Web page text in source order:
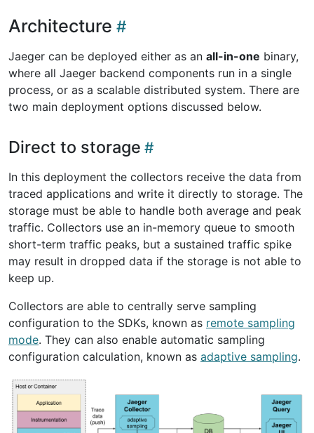
Architecture
Jaeger can be deployed either as an all-in-one binary,
where all Jaeger backend components run in a single
process, or as a scalable distributed system. There are
two main deployment options discussed below.
Direct to storage
In this deployment the collectors receive the data from
traced applications and write it directly to storage. The
storage must be able to handle both average and peak
traffic. Collectors use an in-memory queue to smooth
short-term traffic peaks, but a sustained traffic spike
may result in dropped data if the storage is not able to
keep up.
Collectors are able to centrally serve sampling
configuration to the SDKs, known as remote sampling
mode. They can also enable automatic sampling
configuration calculation, known as adaptive sampling.